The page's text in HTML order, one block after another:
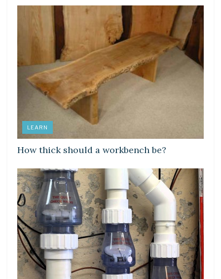
LEARN
How thick should a workbench be?